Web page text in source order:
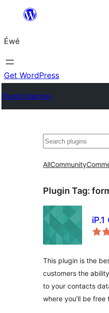
content
Éwé
Get WordPress
Plugin Directory
Search
AllCommunity
Plugin Tag:
This plugin is the
customers the
to your contacts
where you'll be free